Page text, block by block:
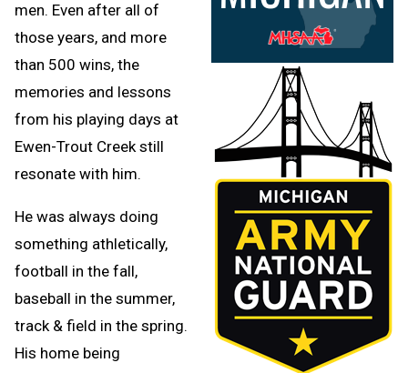
men. Even after all of
those years, and more
than 500 wins, the
memories and lessons
from his playing days at
Ewen-Trout Creek still
resonate with him.
He was always doing
something athletically,
football in the fall,
baseball in the summer,
track & field in the spring.
His home being